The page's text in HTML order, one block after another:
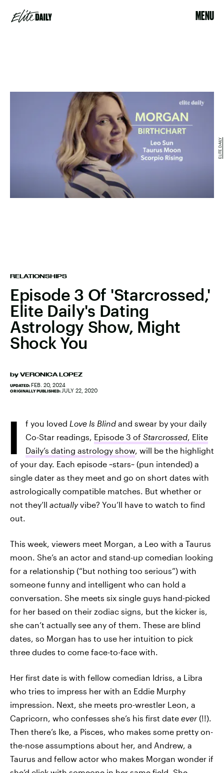
MENU
RELATIONSHIPS
Episode 3 Of 'Starcrossed,'
Elite Daily's Dating
Astrology Show, Might
Shock You
by VERONICA LOPEZ
UPDATED: FEB. 20, 2024
ORIGINALLY PUBLISHED: JULY 22, 2020
ELITE DAILY
I f you loved Love Is Blind and swear by your daily
Co-Star readings, Episode 3 of Starcrossed, Elite
Daily’s dating astrology show, will be the highlight
of your day. Each episode ~stars~ (pun intended) a
single dater as they meet and go on short dates with
astrologically compatible matches. But whether or
not they’ll actuallyvibe? You’ll have to watch to find
out.
This week, viewers meet Morgan, a Leo with a Taurus
moon. She’s an actor and stand-up comedian looking
for a relationship (“but nothing too serious”) with
someone funny and intelligent who can hold a
conversation. She meets six single guys hand-picked
for her based on their zodiac signs, but the kicker is,
she can’t actually see any of them. These are blind
dates, so Morgan has to use her intuition to pick
three dudes to come face-to-face with.
Her first date is with fellow comedian Idriss, a Libra
who tries to impress her with an Eddie Murphy
impression. Next, she meets pro-wrestler Leon, a
Capricorn, who confesses she’s his first date ever (!!).
Then there’s Ike, a Pisces, who makes some pretty on-
the-nose assumptions about her, and Andrew, a
Taurus and fellow actor who makes Morgan wonder if